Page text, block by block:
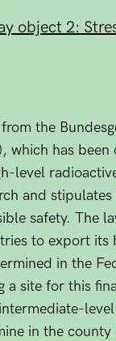
object 2:
the
which has
level
and
safety. The
to export
in the
a site for this
in the